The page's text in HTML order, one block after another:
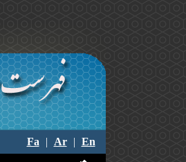
Fa|Ar|En